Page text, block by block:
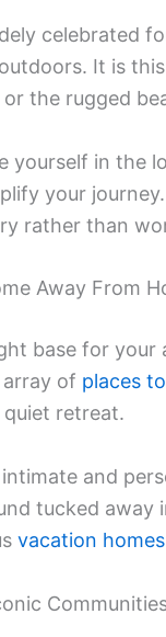
celebrated
It is
or the rugged
yourself in the
your
rather than
Away From
base for your
of places
retreat.
and
tucked away
vacation homes